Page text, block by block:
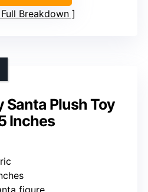
Breakdown
Plush Toy
Inches